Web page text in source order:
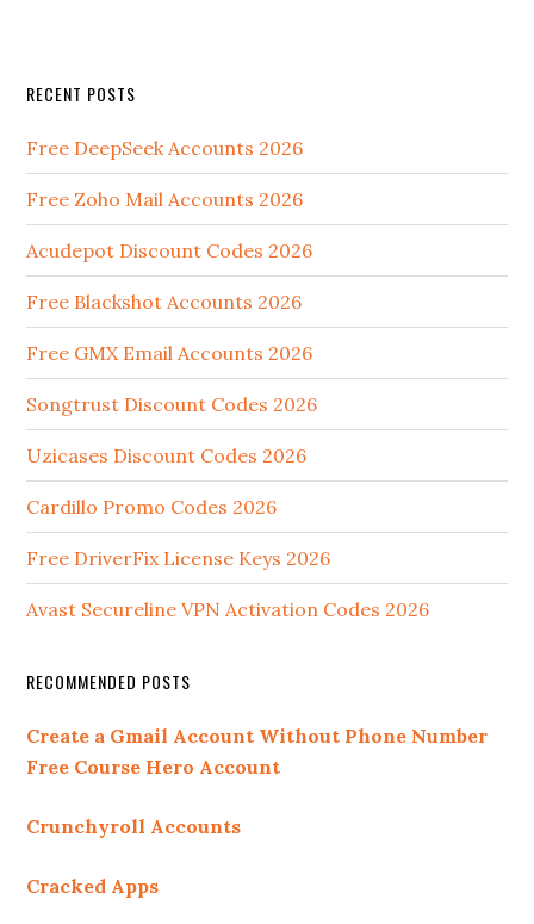
RECENT POSTS
Free DeepSeek Accounts 2026
Free Zoho Mail Accounts 2026
Acudepot Discount Codes 2026
Free Blackshot Accounts 2026
Free GMX Email Accounts 2026
Songtrust Discount Codes 2026
Uzicases Discount Codes 2026
Cardillo Promo Codes 2026
Free DriverFix License Keys 2026
Avast Secureline VPN Activation Codes 2026
RECOMMENDED POSTS
Create a Gmail Account Without Phone Number
Free Course Hero Account
Crunchyroll Accounts
Cracked Apps